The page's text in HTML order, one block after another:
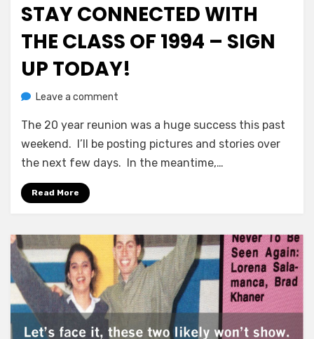
STAY CONNECTED WITH
THE CLASS OF 1994 – SIGN
UP TODAY!
byGreg Bellan
Leave a comment
Connected
With
The
Sign
Up
Today!
The 20 year reunion was a huge success this past
weekend. I’ll be posting pictures and stories over
the next few days. In the meantime,…
Read More